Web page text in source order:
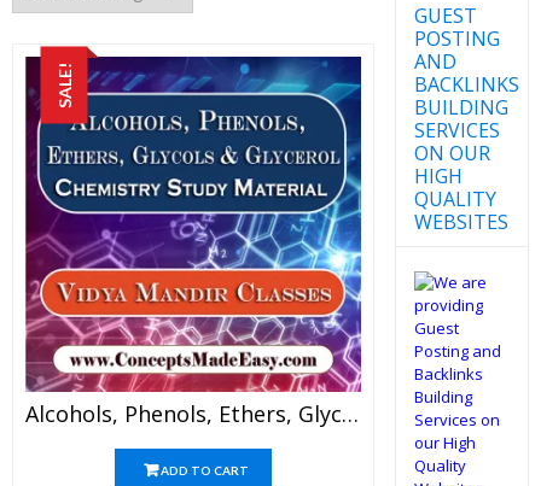
SALE!
Alcohols, Phenols, Ethers, Glycols And Glycerol – Best Chemistry Study Material For JEE Mains And Advanced Examination Of Vidya Mandir Classes In PDF
ADD TO CART
GUEST
POSTING
AND
BACKLINKS
BUILDING
SERVICES
ON OUR
HIGH
QUALITY
WEBSITES